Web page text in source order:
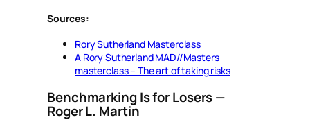
Sources:
Rory Sutherland Masterclass
A Rory Sutherland MAD//Masters
masterclass – The art of taking risks
Benchmarking Is for Losers—
Roger L. Martin